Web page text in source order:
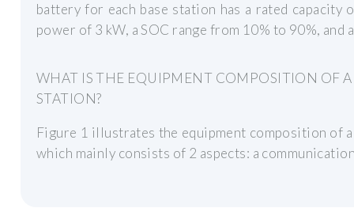
battery for each base station has a rated capacity
power of 3 kW, a SOC range from 10% to 90%, and
WHAT IS THE EQUIPMENT COMPOSITION OF
STATION?
Figure 1 illustrates the equipment composition of
which mainly consists of 2 aspects: a